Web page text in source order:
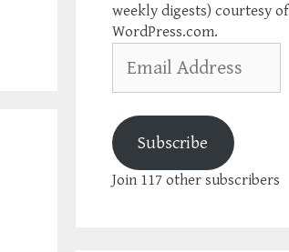
weekly digests) courtesy of
WordPress.com.
Address
Subscribe
Join 117 other subscribers